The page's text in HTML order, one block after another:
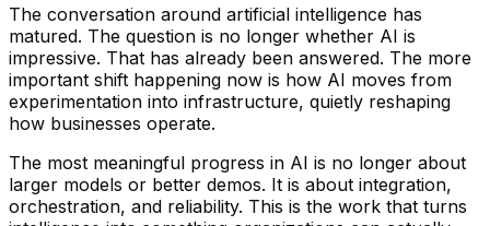
The conversation around artificial intelligence has
matured. The question is no longer whether AI is
impressive. That has already been answered. The more
important shift happening now is how AI moves from
experimentation into infrastructure, quietly reshaping
how businesses operate.
The most meaningful progress in AI is no longer about
larger models or better demos. It is about integration,
orchestration, and reliability. This is the work that turns